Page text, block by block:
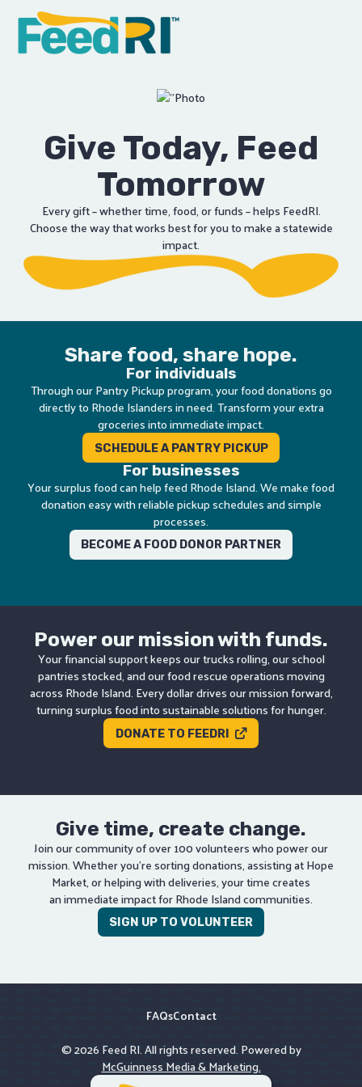
Engage
Volunteer
Connect
Give Today, Feed
Tomorrow
Every gift – whether time, food, or funds – helps FeedRI.
Choose the way that works best for you to make a statewide
impact.
Share food, share hope.
For individuals
Through our Pantry Pickup program, your food donations go
directly to Rhode Islanders in need. Transform your extra
groceries into immediate impact.
SCHEDULE A PANTRY PICKUP
For businesses
Your surplus food can help feed Rhode Island. We make food
donation easy with reliable pickup schedules and simple
processes.
BECOME A FOOD DONOR PARTNER
Power our mission with funds.
Your financial support keeps our trucks rolling, our school
pantries stocked, and our food rescue operations moving
across Rhode Island. Every dollar drives our mission forward,
turning surplus food into sustainable solutions for hunger.
DONATE TO FEEDRI
Give time, create change.
Join our community of over 100 volunteers who power our
mission. Whether you’re sorting donations, assisting at Hope
Market, or helping with deliveries, your time creates
an immediate impact for Rhode Island communities.
SIGN UP TO VOLUNTEER
FAQsContact
© 2026 Feed RI. All rights reserved. Powered by
McGuinness Media & Marketing.